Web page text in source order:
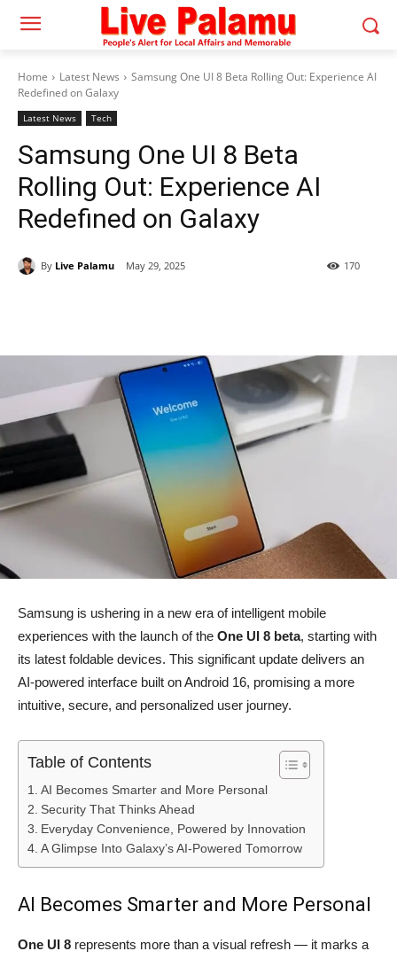
Home Latest News
Samsung One UI 8 Beta Rolling Out: Experience AI
Redefined on Galaxy
Latest News Tech
Samsung One UI 8 Beta
Rolling Out: Experience AI
Redefined on Galaxy
By Live Palamu May 29, 2025 170
Samsung is ushering in a new era of intelligent mobile
experiences with the launch of the One UI 8 beta, starting with
its latest foldable devices. This significant update delivers an
AI-powered interface built on Android 16, promising a more
intuitive, secure, and personalized user journey.
Table of Contents
AI Becomes Smarter and More Personal
Security That Thinks Ahead
Everyday Convenience, Powered by Innovation
A Glimpse Into Galaxy’s AI-Powered Tomorrow
AI Becomes Smarter and More Personal
One UI 8 represents more than a visual refresh — it marks a